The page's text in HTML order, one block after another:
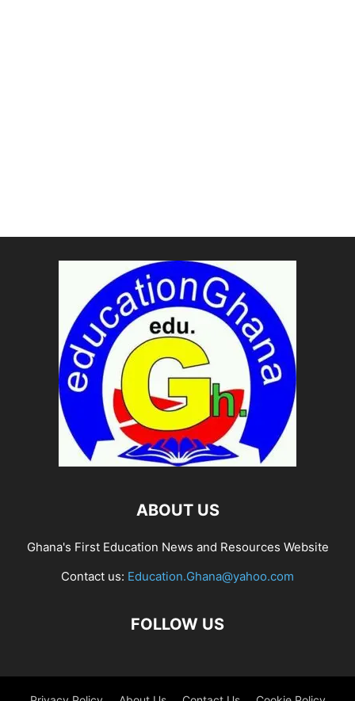
ABOUT US
Ghana's First Education News and Resources Website
Contact us: Education.Ghana@yahoo.com
FOLLOW US